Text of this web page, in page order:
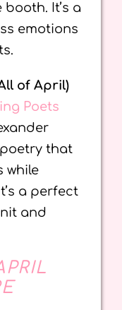
It’s a
emotions
of April)
Poets
that
while
a perfect
and